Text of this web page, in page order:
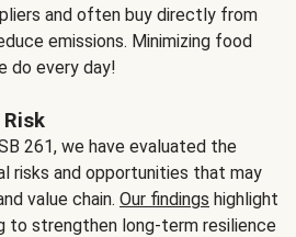
and often buy directly from
emissions. Minimizing food
do every day!
261, we have evaluated the
risks and opportunities that may
value chain. Our findings highlight
to strengthen long-term resilience